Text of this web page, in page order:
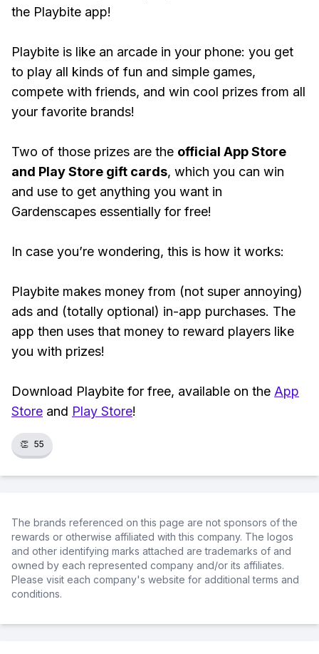
the Playbite app!
Playbite is like an arcade in your phone: you get
to play all kinds of fun and simple games,
compete with friends, and win cool prizes from all
your favorite brands!
Two of those prizes are the official App Store
and Play Store gift cards, which you can win
and use to get anything you want in
Gardenscapes essentially for free!
In case you’re wondering, this is how it works:
Playbite makes money from (not super annoying)
ads and (totally optional) in-app purchases. The
app then uses that money to reward players like
you with prizes!
Download Playbite for free, available on the App
Store and Play Store!
👏 55
The brands referenced on this page are not sponsors of the
rewards or otherwise affiliated with this company. The logos
and other identifying marks attached are trademarks of and
owned by each represented company and/or its affiliates.
Please visit each company's website for additional terms and
conditions.